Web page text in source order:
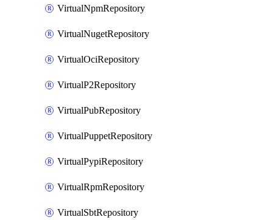
VirtualNpmRepository
VirtualNugetRepository
VirtualOciRepository
VirtualP2Repository
VirtualPubRepository
VirtualPuppetRepository
VirtualPypiRepository
VirtualRpmRepository
VirtualSbtRepository